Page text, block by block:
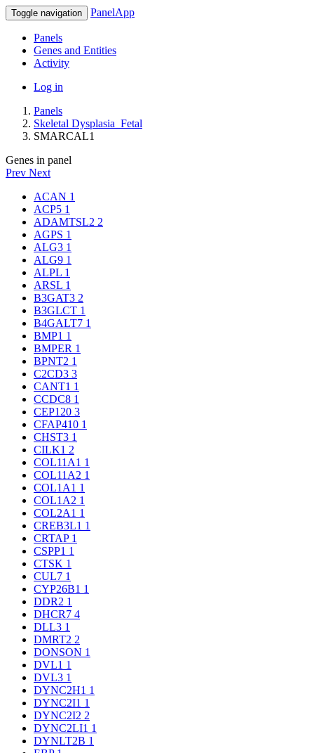
Toggle navigation PanelApp
Panels
Genes and Entities
Activity
Log in
Panels
Skeletal Dysplasia_Fetal
SMARCAL1
Genes in panel
Prev Next
ACAN 1
ACP5 1
ADAMTSL2 2
AGPS 1
ALG3 1
ALG9 1
ALPL 1
ARSL 1
B3GAT3 2
B3GLCT 1
B4GALT7 1
BMP1 1
BMPER 1
BPNT2 1
C2CD3 3
CANT1 1
CCDC8 1
CEP120 3
CFAP410 1
CHST3 1
CILK1 2
COL11A1 1
COL11A2 1
COL1A1 1
COL1A2 1
COL2A1 1
CREB3L1 1
CRTAP 1
CSPP1 1
CTSK 1
CUL7 1
CYP26B1 1
DDR2 1
DHCR7 4
DLL3 1
DMRT2 2
DONSON 1
DVL1 1
DVL3 1
DYNC2H1 1
DYNC2I1 1
DYNC2I2 2
DYNC2LI1 1
DYNLT2B 1